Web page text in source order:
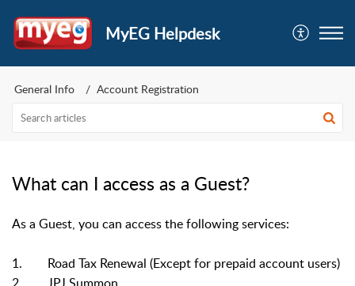
MyEG Helpdesk
General Info Account Registration
What can I access as a Guest?
As a Guest, you can access the following services:
1. Road Tax Renewal (Except for prepaid account users)